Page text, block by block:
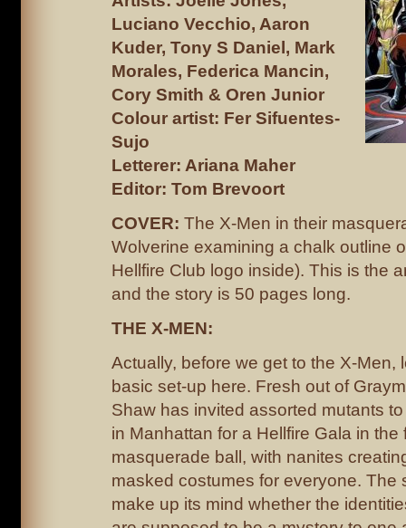
Luciano Vecchio, Aaron
Kuder, Tony S Daniel, Mark
Morales, Federica Mancin,
Cory Smith & Oren Junior
Colour artist: Fer Sifuentes-
Sujo
Letterer: Ariana Maher
Editor: Tom Brevoort
COVER: The X-Men in their
Wolverine examining a chalk outline
Hellfire Club logo inside). This is the
and the story is 50 pages long.
THE X-MEN:
Actually, before we get to the X-Men,
basic set-up here. Fresh out of
Shaw has invited assorted mutants
in Manhattan for a Hellfire Gala in the
masquerade ball, with nanites
masked costumes for everyone. The
make up its mind whether the